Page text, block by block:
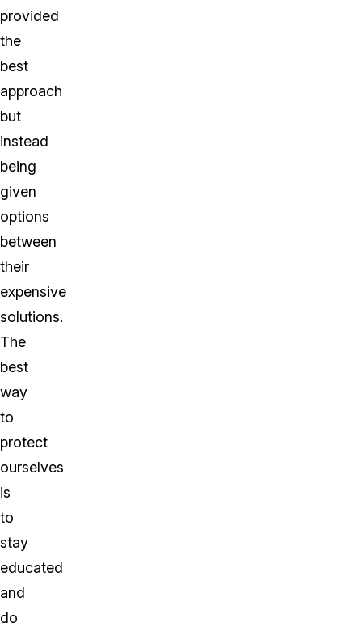
provided
the
best
approach
but
instead
being
given
options
between
their
expensive
solutions.
The
best
way
to
protect
ourselves
is
to
stay
educated
and
do